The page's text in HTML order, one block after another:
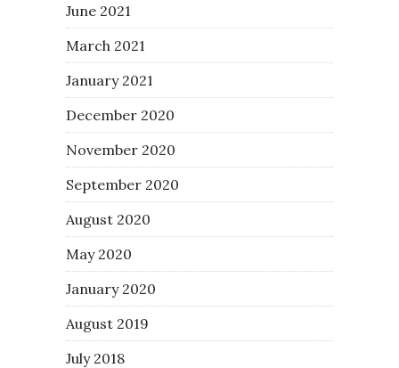
June 2021
March 2021
January 2021
December 2020
November 2020
September 2020
August 2020
May 2020
January 2020
August 2019
July 2018